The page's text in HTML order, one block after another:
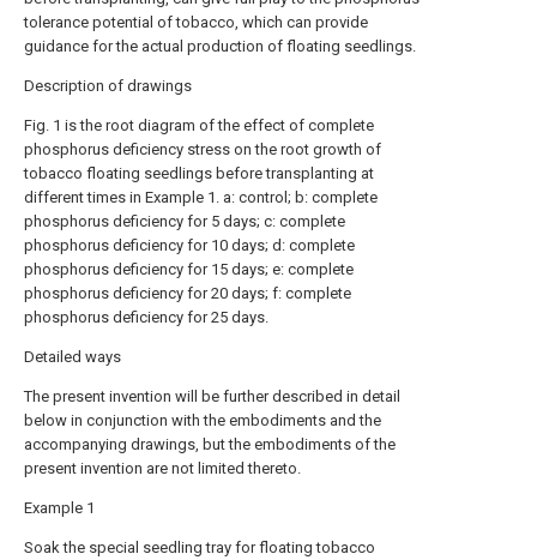
tolerance potential of tobacco, which can provide
guidance for the actual production of floating seedlings.
Description of drawings
Fig. 1 is the root diagram of the effect of complete
phosphorus deficiency stress on the root growth of
tobacco floating seedlings before transplanting at
different times in Example 1. a: control; b: complete
phosphorus deficiency for 5 days; c: complete
phosphorus deficiency for 10 days; d: complete
phosphorus deficiency for 15 days; e: complete
phosphorus deficiency for 20 days; f: complete
phosphorus deficiency for 25 days.
Detailed ways
The present invention will be further described in detail
below in conjunction with the embodiments and the
accompanying drawings, but the embodiments of the
present invention are not limited thereto.
Example 1
Soak the special seedling tray for floating tobacco